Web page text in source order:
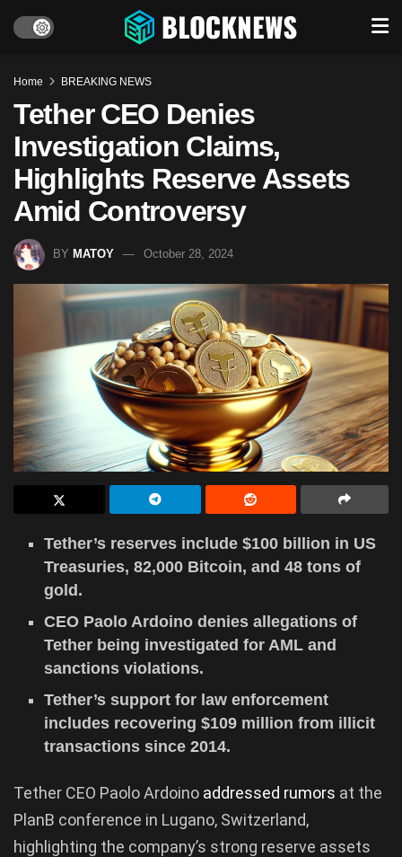
Home BREAKING NEWS
Tether CEO Denies
Investigation Claims,
Highlights Reserve Assets
Amid Controversy
BY MATOY October 28, 2024
Tether’s reserves include $100 billion in US
Treasuries, 82,000 Bitcoin, and 48 tons of
gold.
CEO Paolo Ardoino denies allegations of
Tether being investigated for AML and
sanctions violations.
Tether’s support for law enforcement
includes recovering $109 million from illicit
transactions since 2014.
Tether CEO Paolo Ardoino addressed rumors at the
PlanB conference in Lugano, Switzerland,
highlighting the company’s strong reserve assets